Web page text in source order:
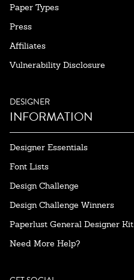
Paper Types
Press
Affiliates
Vulnerability Disclosure
DESIGNER
INFORMATION
Designer Essentials
Font Lists
Design Challenge
Design Challenge Winners
Paperlust General Designer Kit
Need More Help?